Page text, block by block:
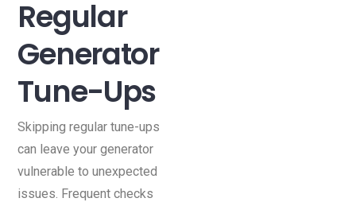
Regular
Generator
Tune-Ups
Skipping regular tune-ups
can leave your generator
vulnerable to unexpected
issues. Frequent checks